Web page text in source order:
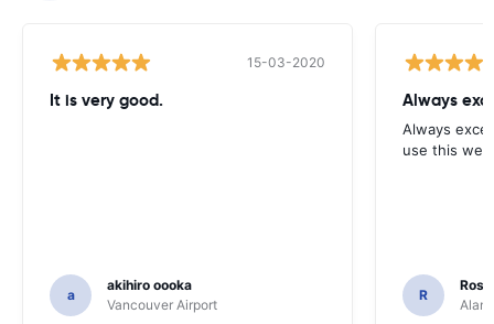
15-03-2020
It is very good.
a
akihiro oooka
Vancouver Airport
Always
Always
use this
R